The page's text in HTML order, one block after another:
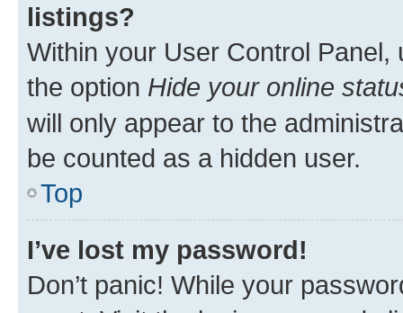
listings?
Within your User Control Panel,
the option Hide your online
will only appear to the
be counted as a hidden user.
Top
I’ve lost my password!
Don’t panic! While your